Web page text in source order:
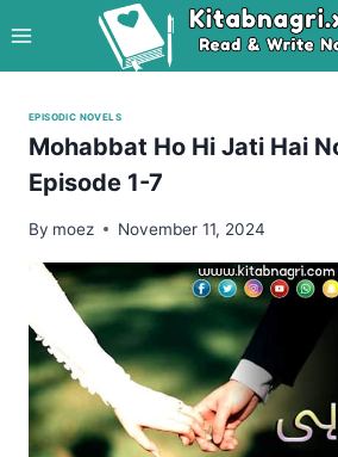
to
content
EPISODIC NOVELS
Mohabbat Ho Hi Jati Hai
Episode 1-7
By moez November 11, 2024